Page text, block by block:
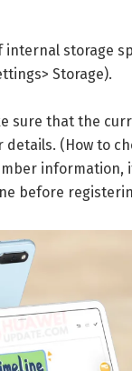
internal storage
Storage).
sure that the
(How to
before